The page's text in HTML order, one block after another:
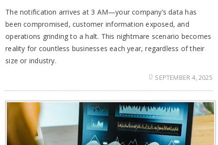
The notification arrives at 3 AM—your company’s data has
been compromised, customer information exposed, and
operations grinding to a halt. This nightmare scenario becomes
reality for countless businesses each year, regardless of their
size or industry.
SEPTEMBER 4, 2025